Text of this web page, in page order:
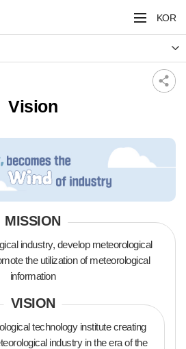
KOR
Vision
MISSION
industry, develop meteorological
the utilization of meteorological
information
VISION
technology institute creating
industry in the era of the